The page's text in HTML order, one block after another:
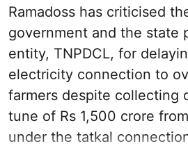
Ramadoss has criticised
government and the state
entity, TNPDCL, for
electricity connection to
farmers despite collecting
tune of Rs 1,500 crore
under the tatkal